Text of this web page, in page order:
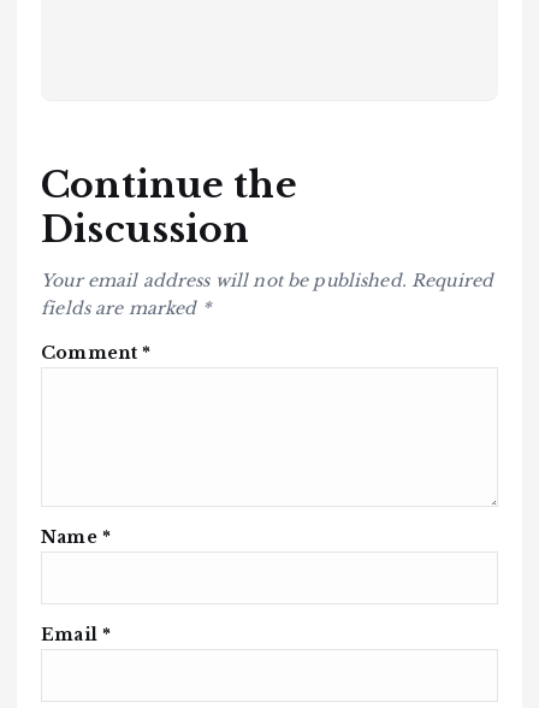
Continue the
Discussion
Your email address will not be published. Required
fields are marked *
Comment *
Name *
Email *